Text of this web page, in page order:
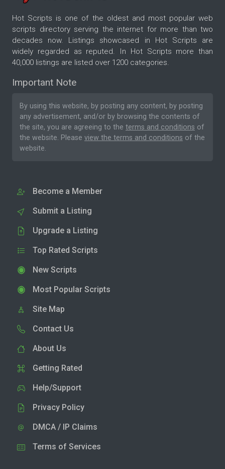
Hot Scripts is one of the oldest and most popular web
scripts directory serving the internet for more than two
decades now. Listings showcased in Hot Scripts are
widely regarded as reputed. In Hot Scripts more than
40,000 listings are listed over 1200 categories.
Important Note
By using this website, by posting any content, by posting
any advertisement, and/or by browsing the contents of
the site, you are agreeing to the terms and conditions of
the website. Please view the terms and conditions of the
website.
Become a Member
Submit a Listing
Upgrade a Listing
Top Rated Scripts
New Scripts
Most Popular Scripts
Site Map
Contact Us
About Us
Getting Rated
Help/Support
Privacy Policy
DMCA / IP Claims
Terms of Services